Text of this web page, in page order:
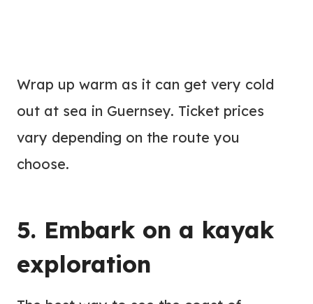
Wrap up warm as it can get very cold
out at sea in Guernsey. Ticket prices
vary depending on the route you
choose.
5. Embark on a kayak
exploration